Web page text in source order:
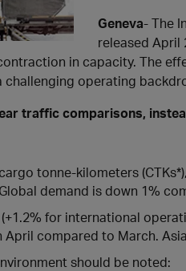
Geneva- The
released April
in capacity. The
challenging operating
traffic comparisons,
tonne-kilometers
demand is down 1%
for international
compared to March.
should be noted: